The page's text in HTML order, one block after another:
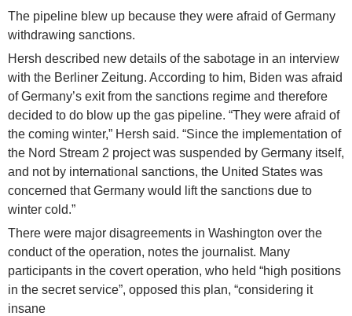
The pipeline blew up because they were afraid of Germany
withdrawing sanctions.
Hersh described new details of the sabotage in an interview
with the Berliner Zeitung. According to him, Biden was afraid
of Germany’s exit from the sanctions regime and therefore
decided to do blow up the gas pipeline. “They were afraid of
the coming winter,” Hersh said. “Since the implementation of
the Nord Stream 2 project was suspended by Germany itself,
and not by international sanctions, the United States was
concerned that Germany would lift the sanctions due to
winter cold.”
There were major disagreements in Washington over the
conduct of the operation, notes the journalist. Many
participants in the covert operation, who held “high positions
in the secret service”, opposed this plan, “considering it
insane